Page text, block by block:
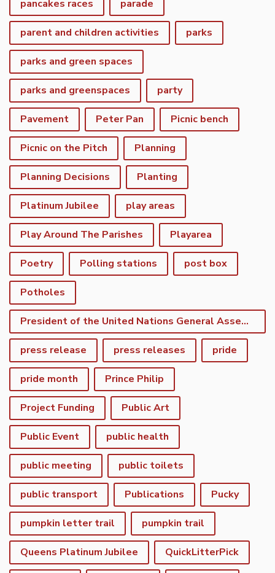
pancakes races parade
parent and children activities parks
parks and green spaces
parks and greenspaces party
Pavement Peter Pan Picnic bench
Picnic on the Pitch Planning
Planning Decisions Planting
Platinum Jubilee play areas
Play Around The Parishes Playarea
Poetry Polling stations post box
Potholes
President of the United Nations General Assembly
press release press releases pride
pride month Prince Philip
Project Funding Public Art
Public Event public health
public meeting public toilets
public transport Publications Pucky
pumpkin letter trail pumpkin trail
Queens Platinum Jubilee QuickLitterPick